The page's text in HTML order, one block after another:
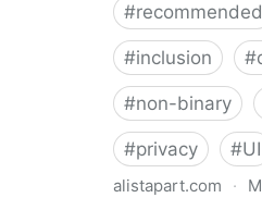
#recommended
#inclusion #
#non-binary
#privacy #UI
alistapart.com ·